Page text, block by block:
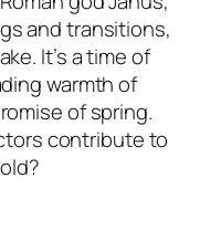
and transitions,
It’s a time of
warmth of
of spring.
contribute to